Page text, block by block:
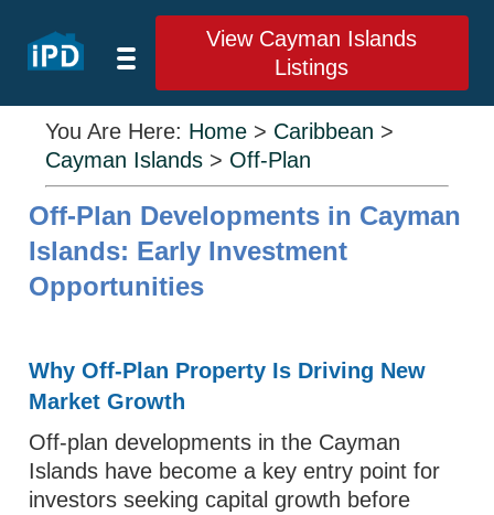
View Cayman Islands
Listings
You Are Here: Home > Caribbean >
Cayman Islands > Off-Plan
Off-Plan Developments in Cayman
Islands: Early Investment
Opportunities
Why Off-Plan Property Is Driving New
Market Growth
Off-plan developments in the Cayman
Islands have become a key entry point for
investors seeking capital growth before